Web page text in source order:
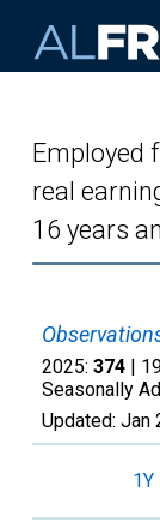
Employed
real
16 years
2025: 374 |
Seasonally
Updated: Jan
1Y